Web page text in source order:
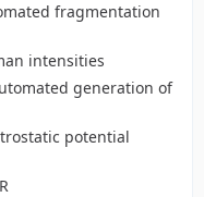
fragmentation
intensities
generation of
potential